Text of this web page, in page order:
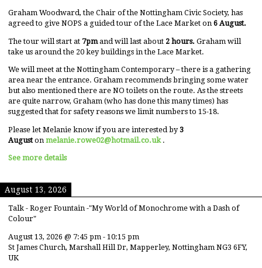
Graham Woodward, the Chair of the Nottingham Civic Society, has
agreed to give NOPS a guided tour of the Lace Market on 6 August.
The tour will start at 7pmand will last about 2 hours. Graham will
take us around the 20 key buildings in the Lace Market.
We will meet at the Nottingham Contemporary – there is a gathering
area near the entrance. Graham recommends bringing some water
but also mentioned there are NO toilets on the route. As the streets
are quite narrow, Graham (who has done this many times) has
suggested that for safety reasons we limit numbers to 15-18.
Please let Melanie know if you are interested by 3
Auguston melanie.rowe02@hotmail.co.uk .
See more details
August 13, 2026
Talk - Roger Fountain -"My World of Monochrome with a Dash of
Colour"
August 13, 2026 @ 7:45 pm - 10:15 pm
St James Church, Marshall Hill Dr, Mapperley, Nottingham NG3 6FY,
UK